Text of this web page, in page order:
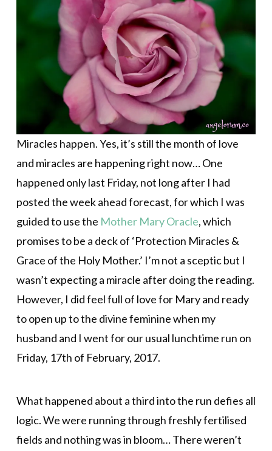
Miracles happen. Yes, it’s still the month of love
and miracles are happening right now… One
happened only last Friday, not long after I had
posted the week ahead forecast, for which I was
guided to use the Mother Mary Oracle, which
promises to be a deck of ‘Protection Miracles &
Grace of the Holy Mother.’ I’m not a sceptic but I
wasn’t expecting a miracle after doing the reading.
However, I did feel full of love for Mary and ready
to open up to the divine feminine when my
husband and I went for our usual lunchtime run on
Friday, 17th of February, 2017.
What happened about a third into the run defies all
logic. We were running through freshly fertilised
fields and nothing was in bloom… There weren’t